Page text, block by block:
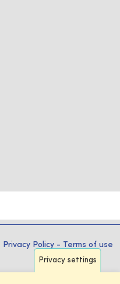
Privacy Policy - Terms of use
Privacy settings